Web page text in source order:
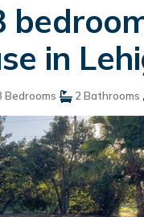
in
Bedrooms 2 Bathrooms